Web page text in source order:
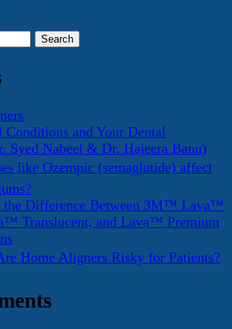
and Your Dental
Syed Nabeel & Dr. Hajeera Banu)
like Ozempic (semaglutide) affect
the Difference Between 3M™ Lava™
Translucent, and Lava™ Premium
Home Aligners Risky for Patients?